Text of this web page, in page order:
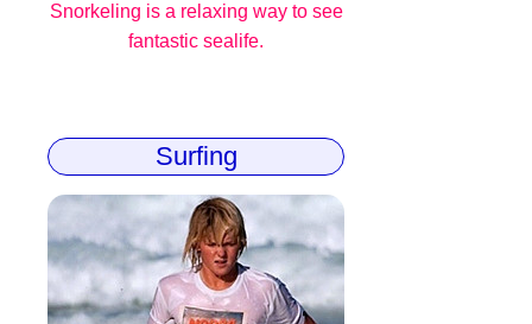
Snorkeling is a relaxing way to see
fantastic sealife.
Surfing